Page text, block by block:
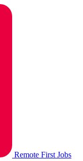
Remote First Jobs